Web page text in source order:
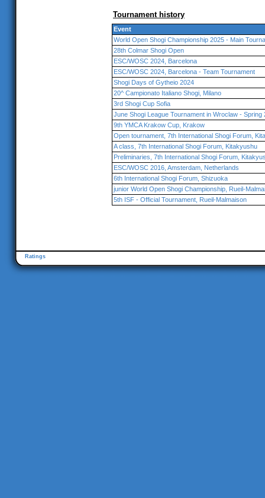
Tournament history
Event
World Open Shogi Championship 2025 - Main
28th Colmar Shogi Open
ESC/WOSC 2024, Barcelona
ESC/WOSC 2024, Barcelona - Team Tournament
Shogi Days of Gytheio 2024
20^ Campionato Italiano Shogi, Milano
3rd Shogi Cup Sofia
June Shogi League Tournament in Wroclaw - Spring
9th YMCA Krakow Cup, Krakow
Open tournament, 7th International Shogi Forum,
A class, 7th International Shogi Forum, Kitakyushu
Preliminaries, 7th International Shogi Forum,
ESC/WOSC 2016, Amsterdam, Netherlands
6th International Shogi Forum, Shizuoka
junior World Open Shogi Championship, Rueil-
5th ISF - Official Tournament, Rueil-Malmaison
Ratings